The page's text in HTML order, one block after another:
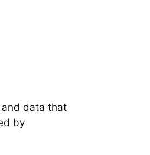
and data that
by